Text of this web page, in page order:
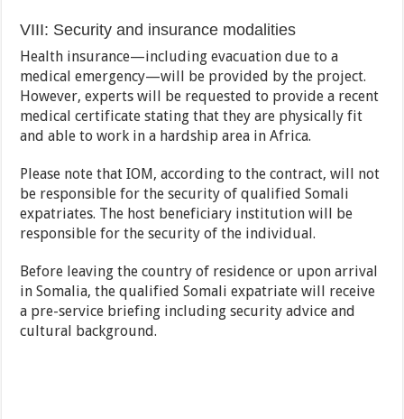
VIII: Security and insurance modalities
Health insurance—including evacuation due to a
medical emergency—will be provided by the project.
However, experts will be requested to provide a recent
medical certificate stating that they are physically fit
and able to work in a hardship area in Africa.
Please note that IOM, according to the contract, will not
be responsible for the security of qualified Somali
expatriates. The host beneficiary institution will be
responsible for the security of the individual.
Before leaving the country of residence or upon arrival
in Somalia, the qualified Somali expatriate will receive
a pre-service briefing including security advice and
cultural background.